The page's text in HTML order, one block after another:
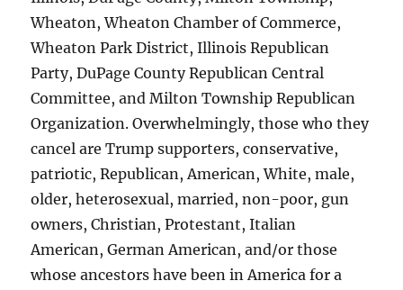
Wheaton, Wheaton Chamber of Commerce,
Wheaton Park District, Illinois Republican
Party, DuPage County Republican Central
Committee, and Milton Township Republican
Organization. Overwhelmingly, those who they
cancel are Trump supporters, conservative,
patriotic, Republican, American, White, male,
older, heterosexual, married, non-poor, gun
owners, Christian, Protestant, Italian
American, German American, and/or those
whose ancestors have been in America for a